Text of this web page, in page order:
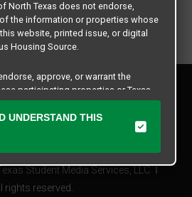
Student Media Services, LLC
rights reserved.
Privacy Policy
Disclaimer
Contact Us
North Texas does not endorse,
the information or properties whose
website, printed issue, or digital
Housing Source.
approve, or warrant the
participating properties or Texas
The University of North Texas
all responsibility for claims that
the information, properties, business
is not responsible for any
UNDERSTAND THIS